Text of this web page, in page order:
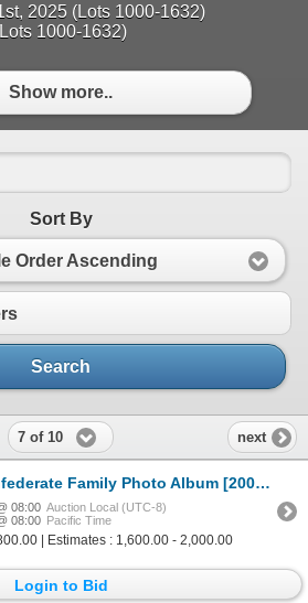
2025 (Lots 1000-1632)
1000-1632)
Show more..
Sort By
Order Ascending
Search
7 of 10 next
Family Photo Album [200509]
08:00 Auction Local (UTC-8)
08:00 Pacific Time
| Estimates : 1,600.00 - 2,000.00
Login to Bid